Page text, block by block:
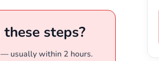
steps?
— usually within 2 hours.